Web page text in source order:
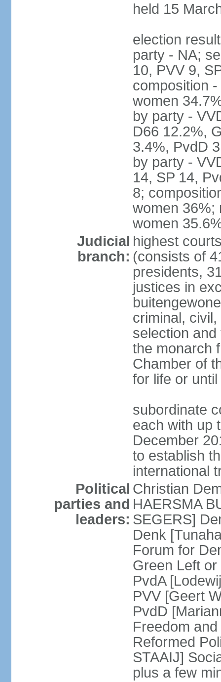
held 15
election
party - NA;
10, PVV 9,
composition
women
by party -
D66 12.2%,
3.4%, PvdD
by party -
14, SP 14,
8;
women 36%;
women
Judicial
branch:
highest
(consists of
presidents,
justices in
criminal,
selection
the monarch
Chamber of
for life or
subordinate
each with up
December
to establish
international
Political
parties and
leaders:
Christian
HAERSMA
SEGERS]
Denk
Forum for
Green Left
PvdA
PVV [Geert
PvdD
Freedom
Reformed
STAAIJ]
plus a few